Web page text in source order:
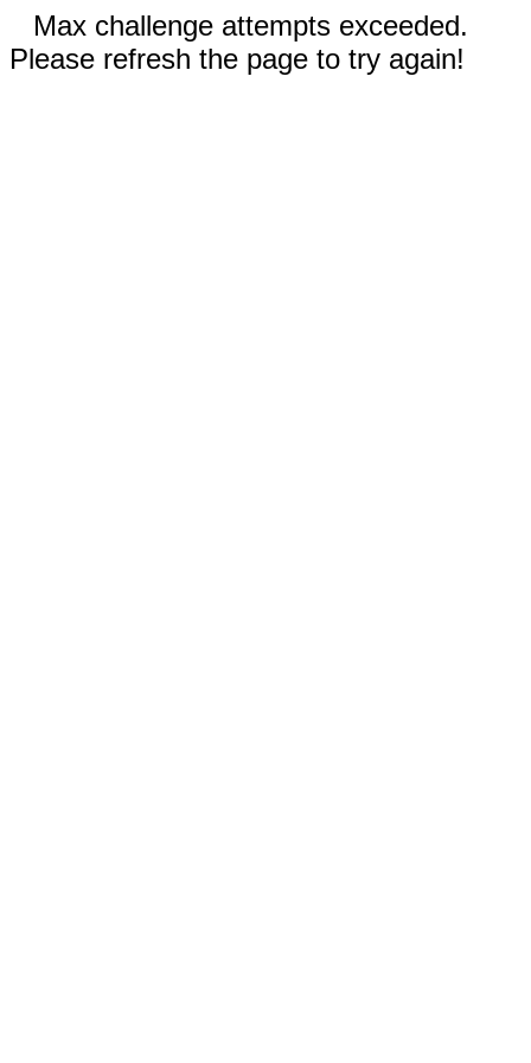
Max challenge attempts exceeded.
Please refresh the page to try again!